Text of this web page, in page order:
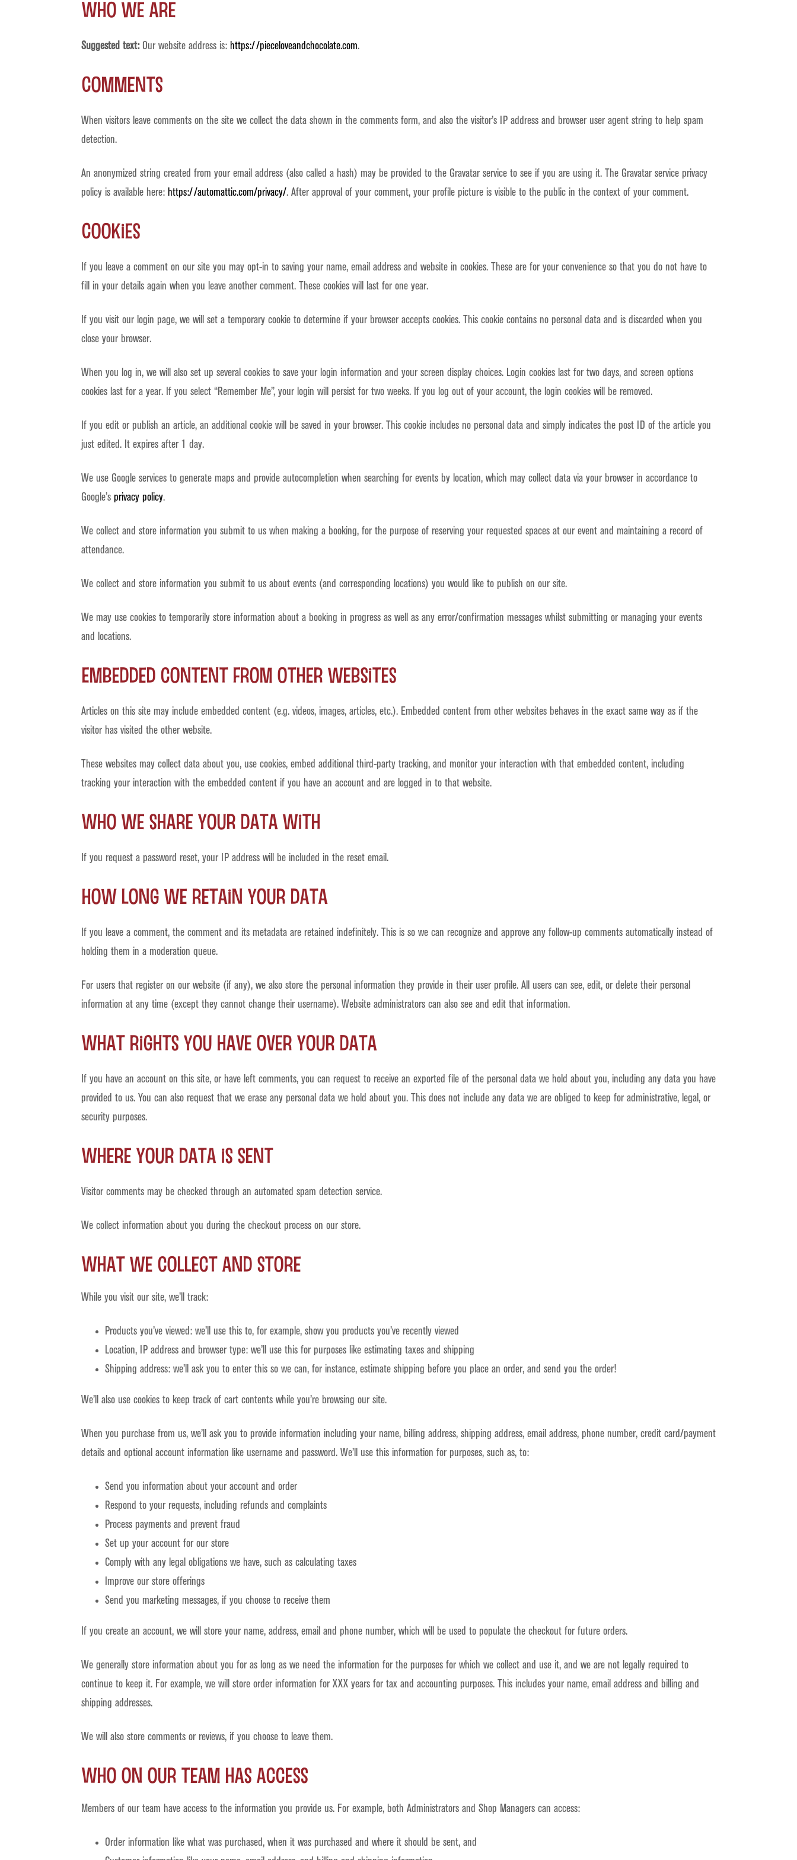
Who we are
Suggested text: Our website address is: https://pieceloveandchocolate.com.
Comments
When visitors leave comments on the site we collect the data shown in the comments form, and also the visitor’s IP address and browser user agent string to help spam
detection.
An anonymized string created from your email address (also called a hash) may be provided to the Gravatar service to see if you are using it. The Gravatar service privacy
policy is available here: https://automattic.com/privacy/. After approval of your comment, your profile picture is visible to the public in the context of your comment.
Cookies
If you leave a comment on our site you may opt-in to saving your name, email address and website in cookies. These are for your convenience so that you do not have to
fill in your details again when you leave another comment. These cookies will last for one year.
If you visit our login page, we will set a temporary cookie to determine if your browser accepts cookies. This cookie contains no personal data and is discarded when you
close your browser.
When you log in, we will also set up several cookies to save your login information and your screen display choices. Login cookies last for two days, and screen options
cookies last for a year. If you select “Remember Me”, your login will persist for two weeks. If you log out of your account, the login cookies will be removed.
If you edit or publish an article, an additional cookie will be saved in your browser. This cookie includes no personal data and simply indicates the post ID of the article you
just edited. It expires after 1 day.
We use Google services to generate maps and provide autocompletion when searching for events by location, which may collect data via your browser in accordance to
Google’s privacy policy.
We collect and store information you submit to us when making a booking, for the purpose of reserving your requested spaces at our event and maintaining a record of
attendance.
We collect and store information you submit to us about events (and corresponding locations) you would like to publish on our site.
We may use cookies to temporarily store information about a booking in progress as well as any error/confirmation messages whilst submitting or managing your events
and locations.
Embedded content from other websites
Articles on this site may include embedded content (e.g. videos, images, articles, etc.). Embedded content from other websites behaves in the exact same way as if the
visitor has visited the other website.
These websites may collect data about you, use cookies, embed additional third-party tracking, and monitor your interaction with that embedded content, including
tracking your interaction with the embedded content if you have an account and are logged in to that website.
Who we share your data with
If you request a password reset, your IP address will be included in the reset email.
How long we retain your data
If you leave a comment, the comment and its metadata are retained indefinitely. This is so we can recognize and approve any follow-up comments automatically instead of
holding them in a moderation queue.
For users that register on our website (if any), we also store the personal information they provide in their user profile. All users can see, edit, or delete their personal
information at any time (except they cannot change their username). Website administrators can also see and edit that information.
What rights you have over your data
If you have an account on this site, or have left comments, you can request to receive an exported file of the personal data we hold about you, including any data you have
provided to us. You can also request that we erase any personal data we hold about you. This does not include any data we are obliged to keep for administrative, legal, or
security purposes.
Where your data is sent
Visitor comments may be checked through an automated spam detection service.
We collect information about you during the checkout process on our store.
What we collect and store
While you visit our site, we’ll track:
Products you’ve viewed: we’ll use this to, for example, show you products you’ve recently viewed
Location, IP address and browser type: we’ll use this for purposes like estimating taxes and shipping
Shipping address: we’ll ask you to enter this so we can, for instance, estimate shipping before you place an order, and send you the order!
We’ll also use cookies to keep track of cart contents while you’re browsing our site.
When you purchase from us, we’ll ask you to provide information including your name, billing address, shipping address, email address, phone number, credit card/payment
details and optional account information like username and password. We’ll use this information for purposes, such as, to:
Send you information about your account and order
Respond to your requests, including refunds and complaints
Process payments and prevent fraud
Set up your account for our store
Comply with any legal obligations we have, such as calculating taxes
Improve our store offerings
Send you marketing messages, if you choose to receive them
If you create an account, we will store your name, address, email and phone number, which will be used to populate the checkout for future orders.
We generally store information about you for as long as we need the information for the purposes for which we collect and use it, and we are not legally required to
continue to keep it. For example, we will store order information for XXX years for tax and accounting purposes. This includes your name, email address and billing and
shipping addresses.
We will also store comments or reviews, if you choose to leave them.
Who on our team has access
Members of our team have access to the information you provide us. For example, both Administrators and Shop Managers can access:
Order information like what was purchased, when it was purchased and where it should be sent, and